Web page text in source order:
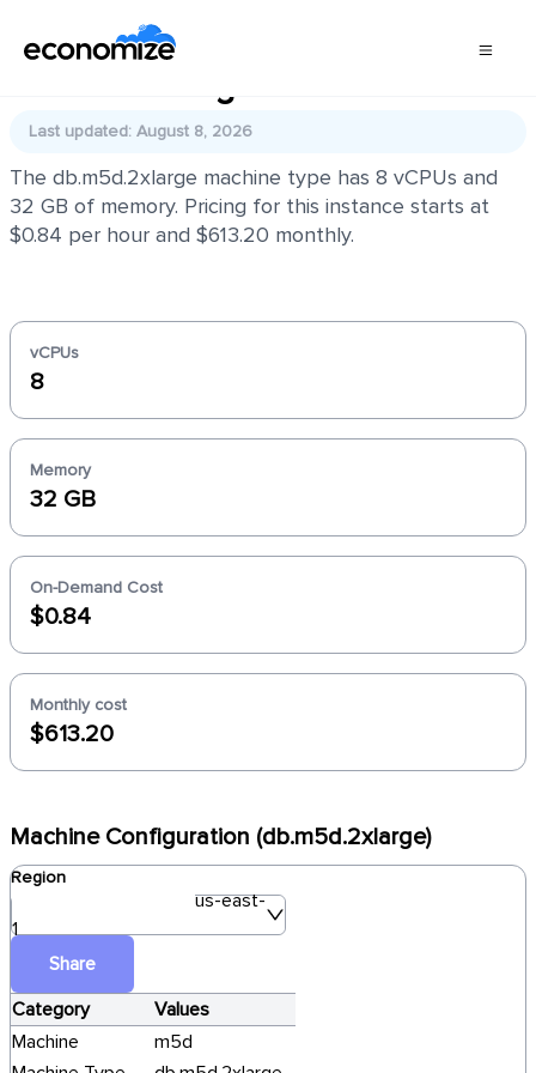
db.m5d.2xlarge
Last updated: August 8, 2026
The db.m5d.2xlarge machine type has 8 vCPUs and
32 GB of memory. Pricing for this instance starts at
$0.84 per hour and $613.20 monthly.
vCPUs
8
Memory
32 GB
On-Demand Cost
$0.84
Monthly cost
$613.20
Machine Configuration (db.m5d.2xlarge)
Region
us-east-
1
Share
Category
Values
Machine
m5d